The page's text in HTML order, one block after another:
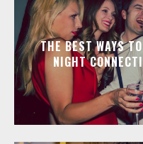
THE BEST WAYS
NIGHT